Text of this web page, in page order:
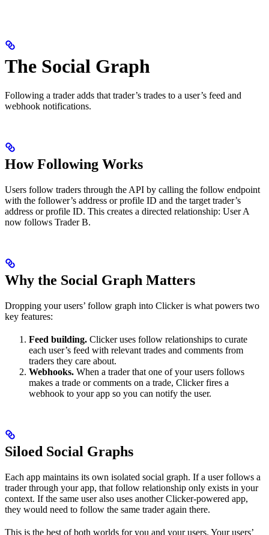
The Social Graph
Following a trader adds that trader’s trades to a user’s feed and
webhook notifications.
How Following Works
Users follow traders through the API by calling the follow endpoint
with the follower’s address or profile ID and the target trader’s
address or profile ID. This creates a directed relationship: User A
now follows Trader B.
Why the Social Graph Matters
Dropping your users’ follow graph into Clicker is what powers two
key features:
Feed building. Clicker uses follow relationships to curate
each user’s feed with relevant trades and comments from
traders they care about.
Webhooks. When a trader that one of your users follows
makes a trade or comments on a trade, Clicker fires a
webhook to your app so you can notify the user.
Siloed Social Graphs
Each app maintains its own isolated social graph. If a user follows a
trader through your app, that follow relationship only exists in your
context. If the same user also uses another Clicker-powered app,
they would need to follow the same trader again there.
This is the best of both worlds for you and your users. Your users’